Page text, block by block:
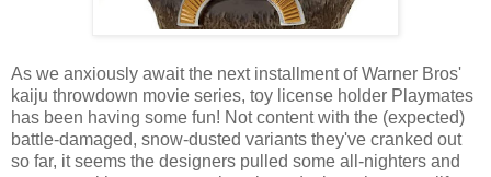
As we anxiously await the next installment of Warner Bros'
kaiju throwdown movie series, toy license holder Playmates
has been having some fun! Not content with the (expected)
battle-damaged, snow-dusted variants they've cranked out
so far, it seems the designers pulled some all-nighters and